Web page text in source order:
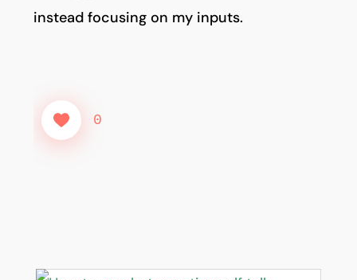
instead focusing on my inputs.
0